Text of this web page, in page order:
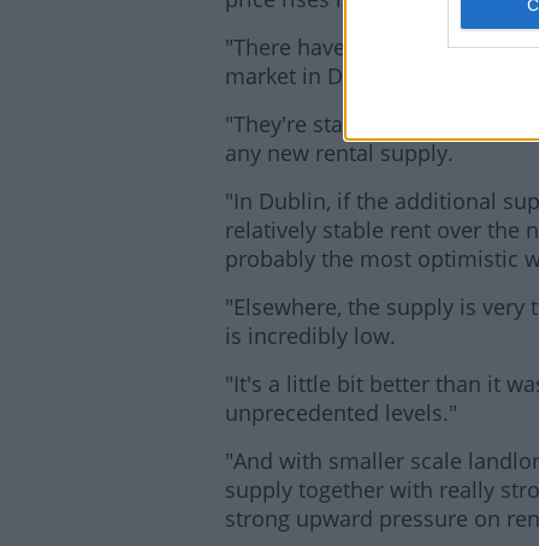
"There have been perhaps 10
market in Dublin over the last
"They're starting to have an
any new rental supply.
"In Dublin, if the additional
relatively stable rent over the
probably the most optimistic
"Elsewhere, the supply is
is incredibly low.
"It's a little bit better than it
unprecedented levels."
"And with smaller scale
supply together with really
strong upward pressure on